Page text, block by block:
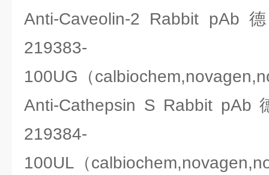
Anti-Caveolin-2 Rabbit pAb
219383-
100UG（
Anti-Cathepsin S Rabbit pAb
219384-
100UL（